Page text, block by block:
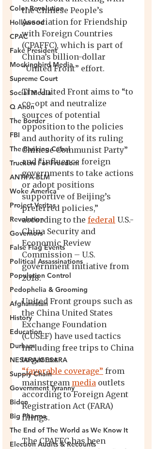
Color Revolution
Hollywood
CPAC
Fake President
Mockingbird Media
Supreme Court
Social Media
Q Anon
The Border
FBI
The Banking Cabal
Truckers For Freedom
ANTIFA-BLM
Woke America
Project Veritas
Revolution
Governors
False Flag Events
Political Assassinations
Population Control
Pedophelia & Grooming
Afghanistan
History
Education
Durham
NESARA/GESARA
Supply Chain
Government Tyranny
Biden
Big Pharma
The End of The World as We Know It
Election Audits & Recounts